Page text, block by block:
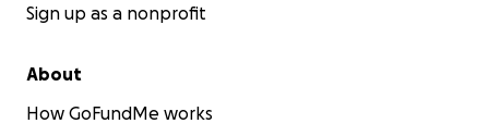
Sign up as a nonprofit
About
How GoFundMe works